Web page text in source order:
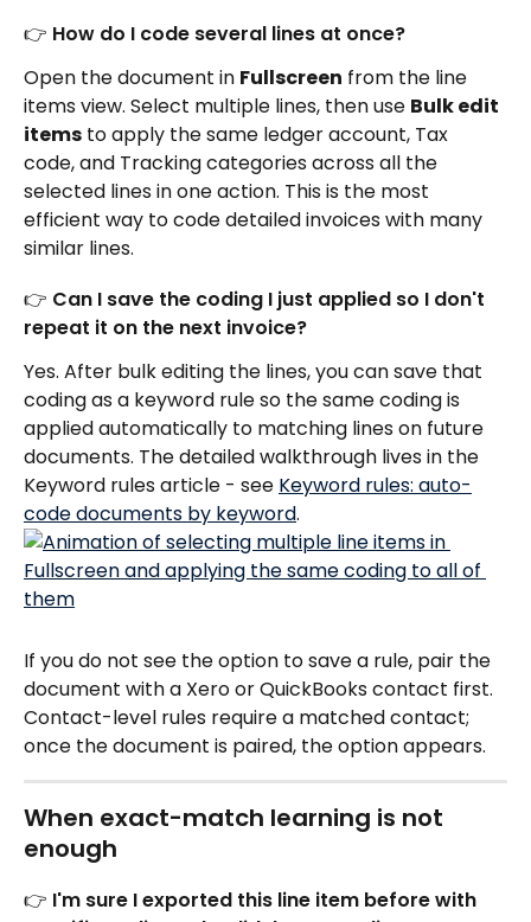
👉 How do I code several lines at once?
Open the document in Fullscreen from the line
items view. Select multiple lines, then use Bulk edit
items to apply the same ledger account, Tax
code, and Tracking categories across all the
selected lines in one action. This is the most
efficient way to code detailed invoices with many
similar lines.
👉 Can I save the coding I just applied so I don't
repeat it on the next invoice?
Yes. After bulk editing the lines, you can save that
coding as a keyword rule so the same coding is
applied automatically to matching lines on future
documents. The detailed walkthrough lives in the
Keyword rules article - see Keyword rules: auto-
code documents by keyword.
If you do not see the option to save a rule, pair the
document with a Xero or QuickBooks contact first.
Contact-level rules require a matched contact;
once the document is paired, the option appears.
When exact-match learning is not
enough
👉 I'm sure I exported this line item before with